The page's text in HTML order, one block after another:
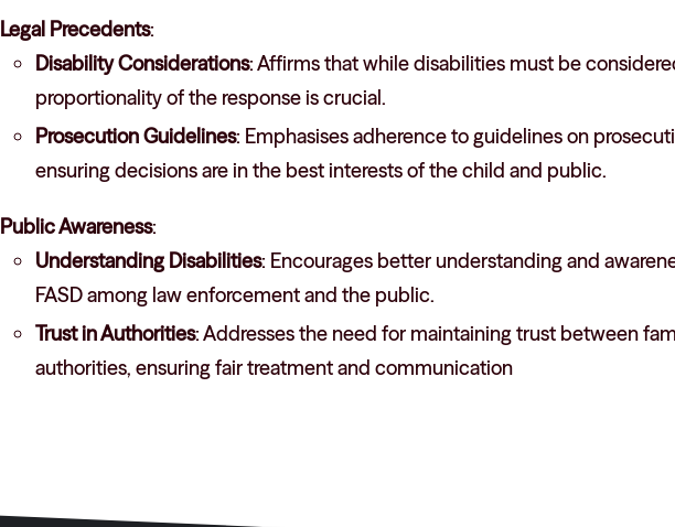
Legal Precedents:
Disability Considerations: Affirms that while disabilities must be
proportionality of the response is crucial.
Prosecution Guidelines: Emphasises adherence to guidelines on
ensuring decisions are in the best interests of the child and public.
Public Awareness:
Understanding Disabilities: Encourages better understanding and
FASD among law enforcement and the public.
Trust in Authorities: Addresses the need for maintaining trust between
authorities, ensuring fair treatment and communication